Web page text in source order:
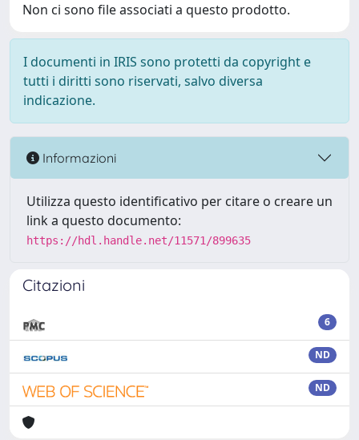
Non ci sono file associati a questo prodotto.
I documenti in IRIS sono protetti da copyright e
tutti i diritti sono riservati, salvo diversa
indicazione.
Informazioni
Utilizza questo identificativo per citare o creare un
link a questo documento:
https://hdl.handle.net/11571/899635
Citazioni
6
ND
ND